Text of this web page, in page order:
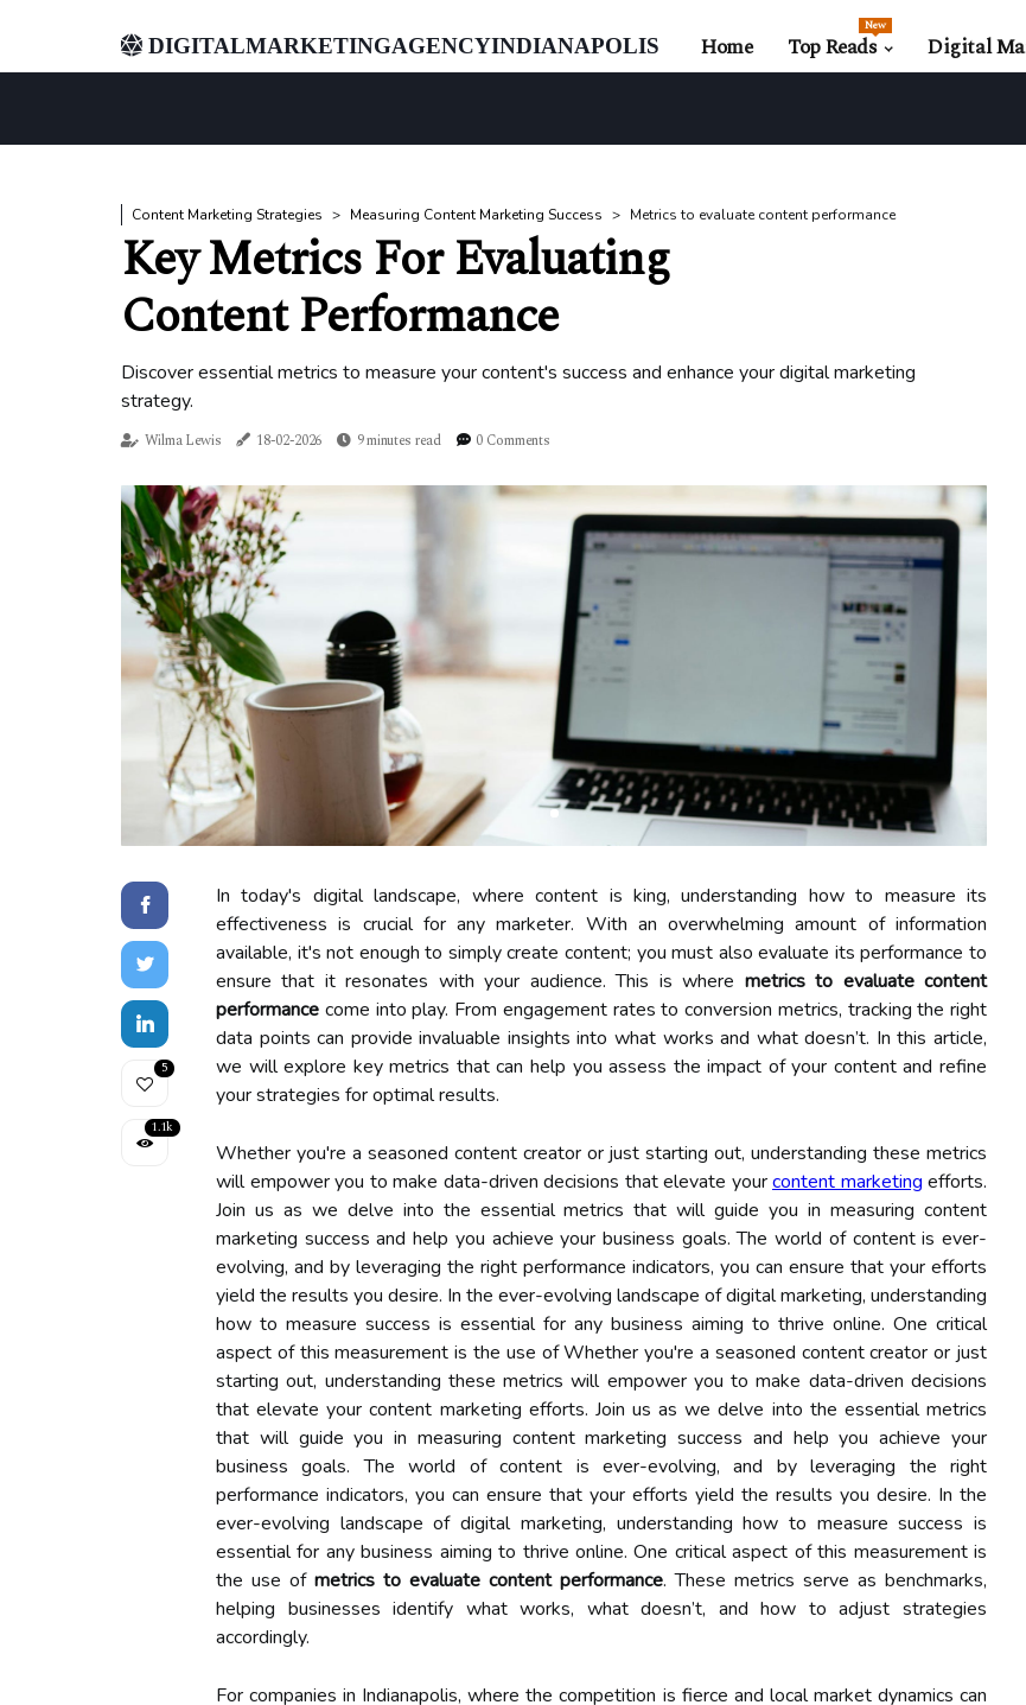
digitalmarketingagencyindianapolis Home Top Reads
New
Digital
Content Marketing Strategies Measuring Content Marketing Success Metrics to evaluate content performance
Key Metrics For Evaluating
Content Performance
Discover essential metrics to measure your content's success and enhance your digital marketing
strategy.
Wilma Lewis 18-02-2026 9 minutes read 0 Comments
5
1.1k
In today's digital landscape, where content is king, understanding how to measure its
effectiveness is crucial for any marketer. With an overwhelming amount of information
available, it's not enough to simply create content; you must also evaluate its performance to
ensure that it resonates with your audience. This is where metrics to evaluate content
performance come into play. From engagement rates to conversion metrics, tracking the right
data points can provide invaluable insights into what works and what doesn’t. In this article,
we will explore key metrics that can help you assess the impact of your content and refine
your strategies for optimal results.
Whether you're a seasoned content creator or just starting out, understanding these metrics
will empower you to make data-driven decisions that elevate yourcontent marketing efforts.
Join us as we delve into the essential metrics that will guide you in measuring content
marketing success and help you achieve your business goals. The world of content is ever-
evolving, and by leveraging the right performance indicators, you can ensure that your efforts
yield the results you desire. In the ever-evolving landscape of digital marketing, understanding
how to measure success is essential for any business aiming to thrive online. One critical
aspect of this measurement is the use of Whether you're a seasoned content creator or just
starting out, understanding these metrics will empower you to make data-driven decisions
that elevate your content marketing efforts. Join us as we delve into the essential metrics
that will guide you in measuring content marketing success and help you achieve your
business goals. The world of content is ever-evolving, and by leveraging the right
performance indicators, you can ensure that your efforts yield the results you desire. In the
ever-evolving landscape of digital marketing, understanding how to measure success is
essential for any business aiming to thrive online. One critical aspect of this measurement is
the use of metrics to evaluate content performance. These metrics serve as benchmarks,
helping businesses identify what works, what doesn’t, and how to adjust strategies
accordingly.
For companies in Indianapolis, where the competition is fierce and local market dynamics can